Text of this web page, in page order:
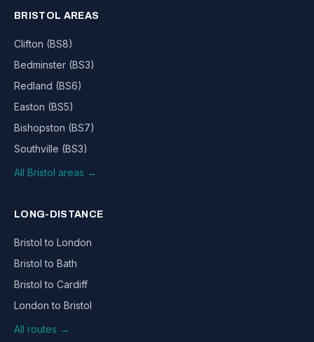
BRISTOL AREAS
Clifton (BS8)
Bedminster (BS3)
Redland (BS6)
Easton (BS5)
Bishopston (BS7)
Southville (BS3)
All Bristol areas →
LONG-DISTANCE
Bristol to London
Bristol to Bath
Bristol to Cardiff
London to Bristol
All routes →